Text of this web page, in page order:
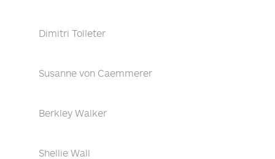
Dimitri Tolleter
Susanne von Caemmerer
Berkley Walker
Shellie Wall